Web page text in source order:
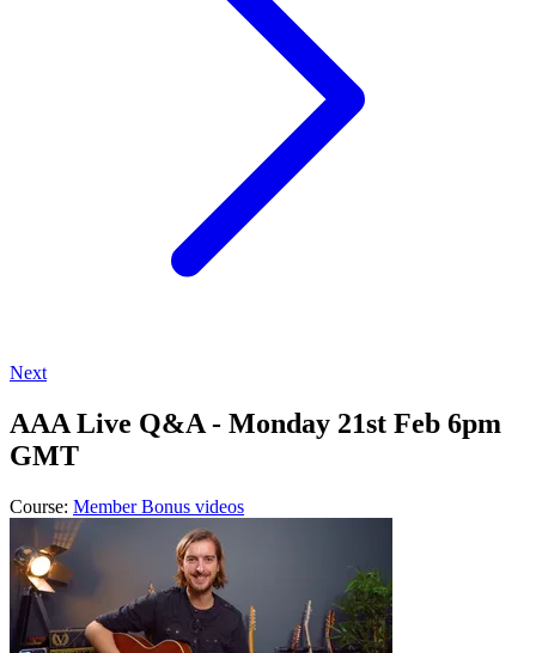
Next
AAA Live Q&A - Monday 21st Feb 6pm
GMT
Course: Member Bonus videos